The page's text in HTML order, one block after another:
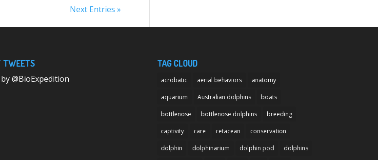
Next Entries »
TWEETS
@BioExpedition
TAG CLOUD
acrobatic aerial behaviors anatomy
aquarium Australian dolphins boats
bottlenose bottlenose dolphins breeding
captivity care cetacean conservation
dolphin dolphinarium dolphin pod dolphins